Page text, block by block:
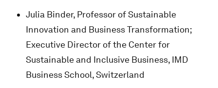
Julia Binder, Professor of Sustainable
Innovation and Business Transformation;
Executive Director of the Center for
Sustainable and Inclusive Business, IMD
Business School, Switzerland